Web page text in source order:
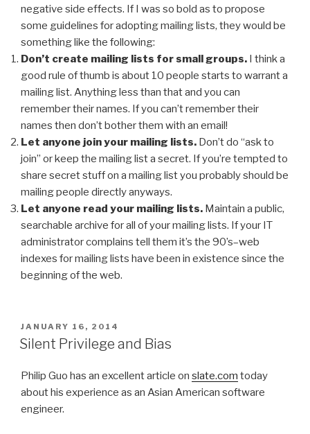
negative side effects. If I was so bold as to propose
some guidelines for adopting mailing lists, they would be
something like the following:
Don’t create mailing lists for small groups. I think a
good rule of thumb is about 10 people starts to warrant a
mailing list. Anything less than that and you can
remember their names. If you can’t remember their
names then don’t bother them with an email!
Let anyone join your mailing lists. Don’t do “ask to
join” or keep the mailing list a secret. If you’re tempted to
share secret stuff on a mailing list you probably should be
mailing people directly anyways.
Let anyone read your mailing lists. Maintain a public,
searchable archive for all of your mailing lists. If your IT
administrator complains tell them it’s the 90’s–web
indexes for mailing lists have been in existence since the
beginning of the web.
POSTED
ON
JANUARY 16, 2014
Silent Privilege and Bias
Philip Guo has an excellent article on slate.com today
about his experience as an Asian American software
engineer.